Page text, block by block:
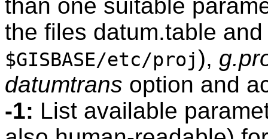
than one suitable
the files datum.table
$GISBASE/etc/proj),
datumtrans option and
-1: List available